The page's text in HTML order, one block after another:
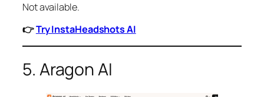
Not available.
👉Try InstaHeadshots AI
5. Aragon AI